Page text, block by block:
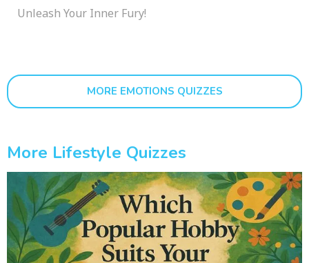
Unleash Your Inner Fury!
MORE EMOTIONS QUIZZES
More Lifestyle Quizzes